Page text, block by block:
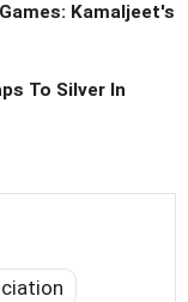
Kamaljeet's
To Silver In